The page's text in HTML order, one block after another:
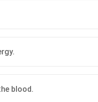
blood.